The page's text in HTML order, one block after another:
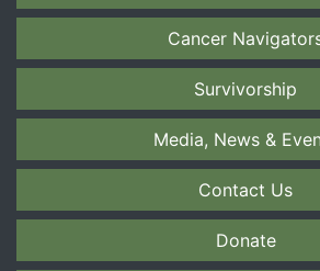
Cancer
Survivorship
Media, News &
Contact Us
Donate